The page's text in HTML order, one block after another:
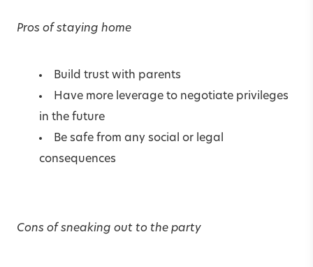
Pros of staying home
Build trust with parents
Have more leverage to negotiate privileges
in the future
Be safe from any social or legal
consequences
Cons of sneaking out to the party